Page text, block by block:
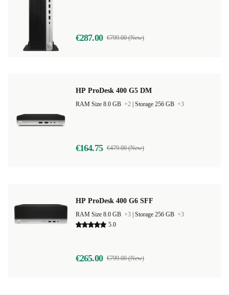
€287.00 €799.00 (New)
HP ProDesk 400 G5 DM
RAM Size 8.0 GB +2 Storage 256 GB +3
€164.75 €479.00 (New)
HP ProDesk 400 G6 SFF
RAM Size 8.0 GB +3 Storage 256 GB +3
5.0
€265.00 €799.00 (New)